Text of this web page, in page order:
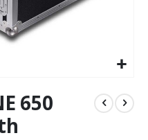
650